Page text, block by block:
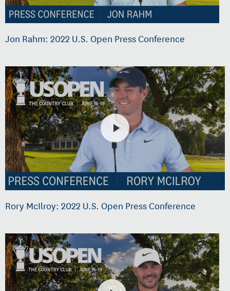
Jon Rahm: 2022 U.S. Open Press Conference
Rory McIlroy: 2022 U.S. Open Press Conference